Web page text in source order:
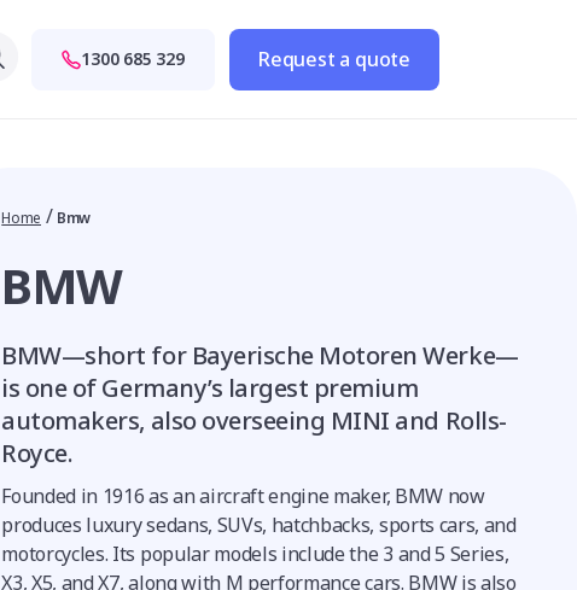
1300 685 329 Request a quote
Home / Bmw
BMW
BMW—short for Bayerische Motoren Werke—
is one of Germany’s largest premium
automakers, also overseeing MINI and Rolls-
Royce.
Founded in 1916 as an aircraft engine maker, BMW now
produces luxury sedans, SUVs, hatchbacks, sports cars, and
motorcycles. Its popular models include the 3 and 5 Series,
X3, X5, and X7, along with M performance cars. BMW is also